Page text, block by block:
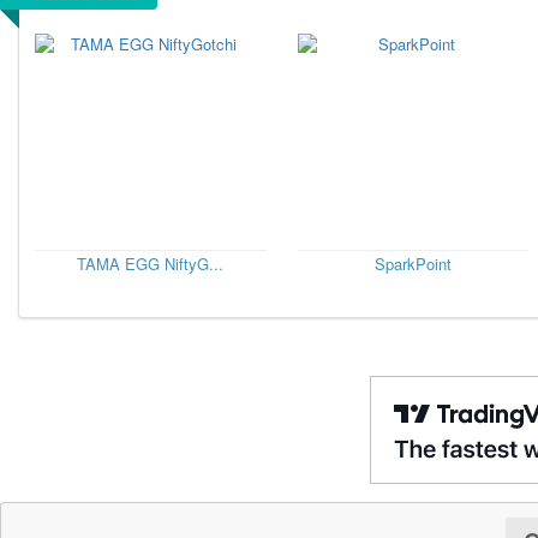
TAMA EGG NiftyG... SparkPoint